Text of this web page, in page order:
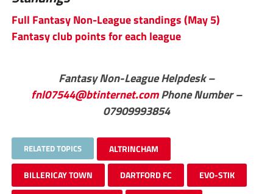
Full Fantasy Non-League standings (May 5)
Fantasy club points for each league
Fantasy Non-League Helpdesk –
fnl07544@btinternet.comPhone Number –
07909993854
RELATED TOPICS ALTRINCHAM
BILLERICAY TOWN DARTFORD FC EVO-STIK